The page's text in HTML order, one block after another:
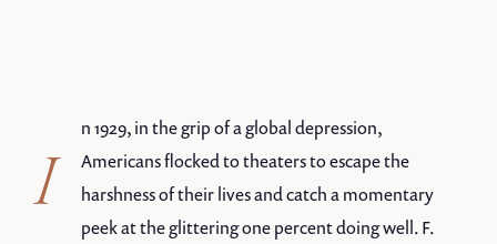
I
n 1929, in the grip of a global depression,
Americans flocked to theaters to escape the
harshness of their lives and catch a momentary
peek at the glittering one percent doing well. F.